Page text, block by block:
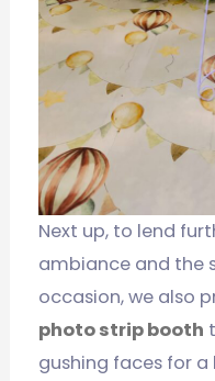
Next up, to lend
ambiance and the
occasion, we also
photo strip booth
gushing faces for